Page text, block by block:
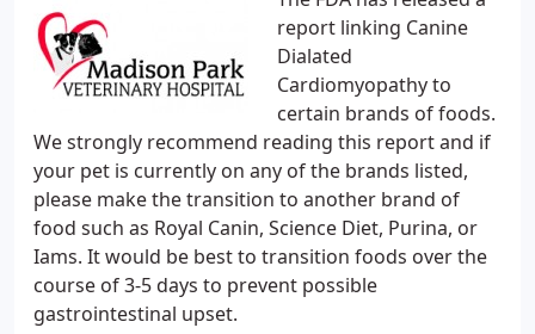
report linking Canine
Dialated
Cardiomyopathy to
certain brands of foods.
We strongly recommend reading this report and if
your pet is currently on any of the brands listed,
please make the transition to another brand of
food such as Royal Canin, Science Diet, Purina, or
Iams. It would be best to transition foods over the
course of 3-5 days to prevent possible
gastrointestinal upset.